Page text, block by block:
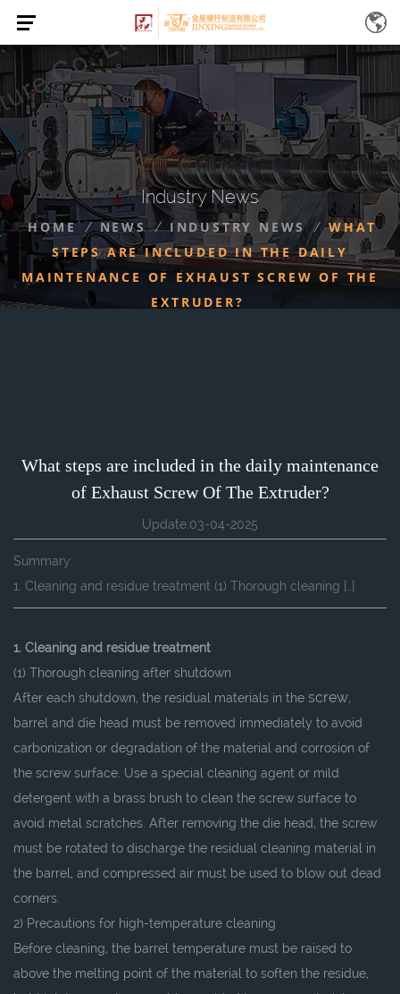
Industry News
HOME / NEWS / INDUSTRY NEWS / WHAT
STEPS ARE INCLUDED IN THE DAILY
MAINTENANCE OF EXHAUST SCREW OF THE
EXTRUDER?
What steps are included in the daily maintenance
of Exhaust Screw Of The Extruder?
Update:03-04-2025
Summary:
1. Cleaning and residue treatment (1) Thorough cleaning […]
1. Cleaning and residue treatment
(1) Thorough cleaning after shutdown
After each shutdown, the residual materials in the screw,
barrel and die head must be removed immediately to avoid
carbonization or degradation of the material and corrosion of
the screw surface. Use a special cleaning agent or mild
detergent with a brass brush to clean the screw surface to
avoid metal scratches. After removing the die head, the screw
must be rotated to discharge the residual cleaning material in
the barrel, and compressed air must be used to blow out dead
corners.
2) Precautions for high-temperature cleaning
Before cleaning, the barrel temperature must be raised to
above the melting point of the material to soften the residue,